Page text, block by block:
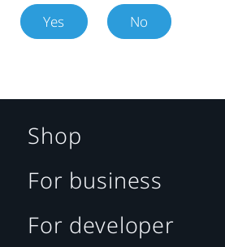
Yes No
Shop
For business
For developer